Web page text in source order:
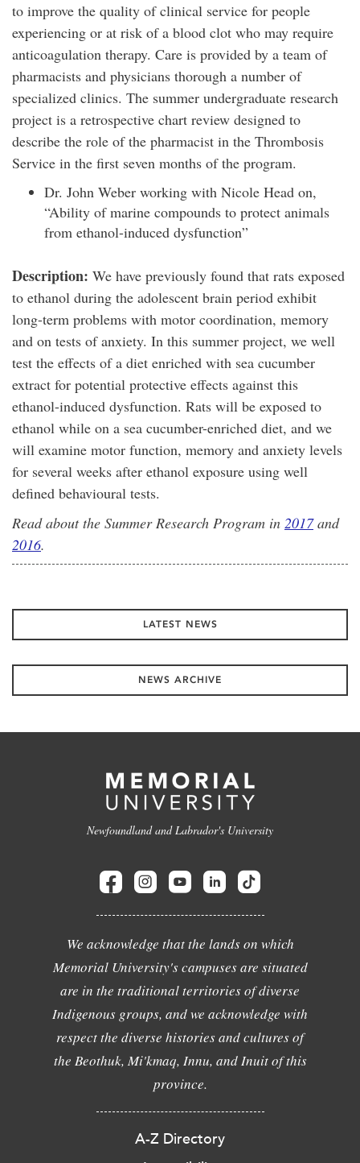
to improve the quality of clinical service for people
experiencing or at risk of a blood clot who may require
anticoagulation therapy. Care is provided by a team of
pharmacists and physicians thorough a number of
specialized clinics. The summer undergraduate research
project is a retrospective chart review designed to
describe the role of the pharmacist in the Thrombosis
Service in the first seven months of the program.
Dr. John Weber working with Nicole Head on,
“Ability of marine compounds to protect animals
from ethanol-induced dysfunction”
Description: We have previously found that rats exposed
to ethanol during the adolescent brain period exhibit
long-term problems with motor coordination, memory
and on tests of anxiety. In this summer project, we well
test the effects of a diet enriched with sea cucumber
extract for potential protective effects against this
ethanol-induced dysfunction. Rats will be exposed to
ethanol while on a sea cucumber-enriched diet, and we
will examine motor function, memory and anxiety levels
for several weeks after ethanol exposure using well
defined behavioural tests.
Read about the Summer Research Program in 2017and
2016.
LATEST NEWS
NEWS ARCHIVE
Newfoundland and Labrador's University
We acknowledge that the lands on which
Memorial University's campuses are situated
are in the traditional territories of diverse
Indigenous groups, and we acknowledge with
respect the diverse histories and cultures of
the Beothuk, Mi'kmaq, Innu, and Inuit of this
province.
A-Z Directory